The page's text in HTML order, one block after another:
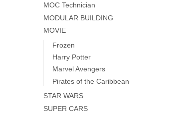
MOC Technician
MODULAR BUILDING
MOVIE
Frozen
Harry Potter
Marvel Avengers
Pirates of the Caribbean
STAR WARS
SUPER CARS